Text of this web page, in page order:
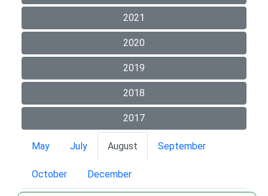
2021
2020
2019
2018
2017
May July August September
October December